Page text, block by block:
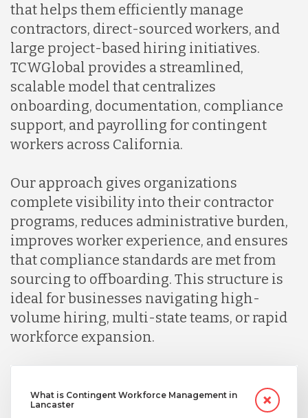
that helps them efficiently manage
contractors, direct-sourced workers, and
large project-based hiring initiatives.
TCWGlobal provides a streamlined,
scalable model that centralizes
onboarding, documentation, compliance
support, and payrolling for contingent
workers across California.
Our approach gives organizations
complete visibility into their contractor
programs, reduces administrative burden,
improves worker experience, and ensures
that compliance standards are met from
sourcing to offboarding. This structure is
ideal for businesses navigating high-
volume hiring, multi-state teams, or rapid
workforce expansion.
What is Contingent Workforce Management in
Lancaster